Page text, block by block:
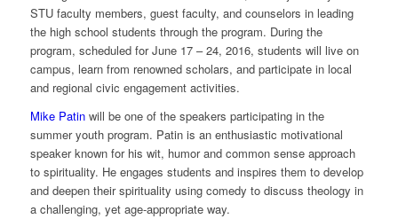
STU faculty members, guest faculty, and counselors in leading
the high school students through the program. During the
program, scheduled for June 17 – 24, 2016, students will live on
campus, learn from renowned scholars, and participate in local
and regional civic engagement activities.
Mike Patinwill be one of the speakers participating in the
summer youth program. Patin is an enthusiastic motivational
speaker known for his wit, humor and common sense approach
to spirituality. He engages students and inspires them to develop
and deepen their spirituality using comedy to discuss theology in
a challenging, yet age-appropriate way.